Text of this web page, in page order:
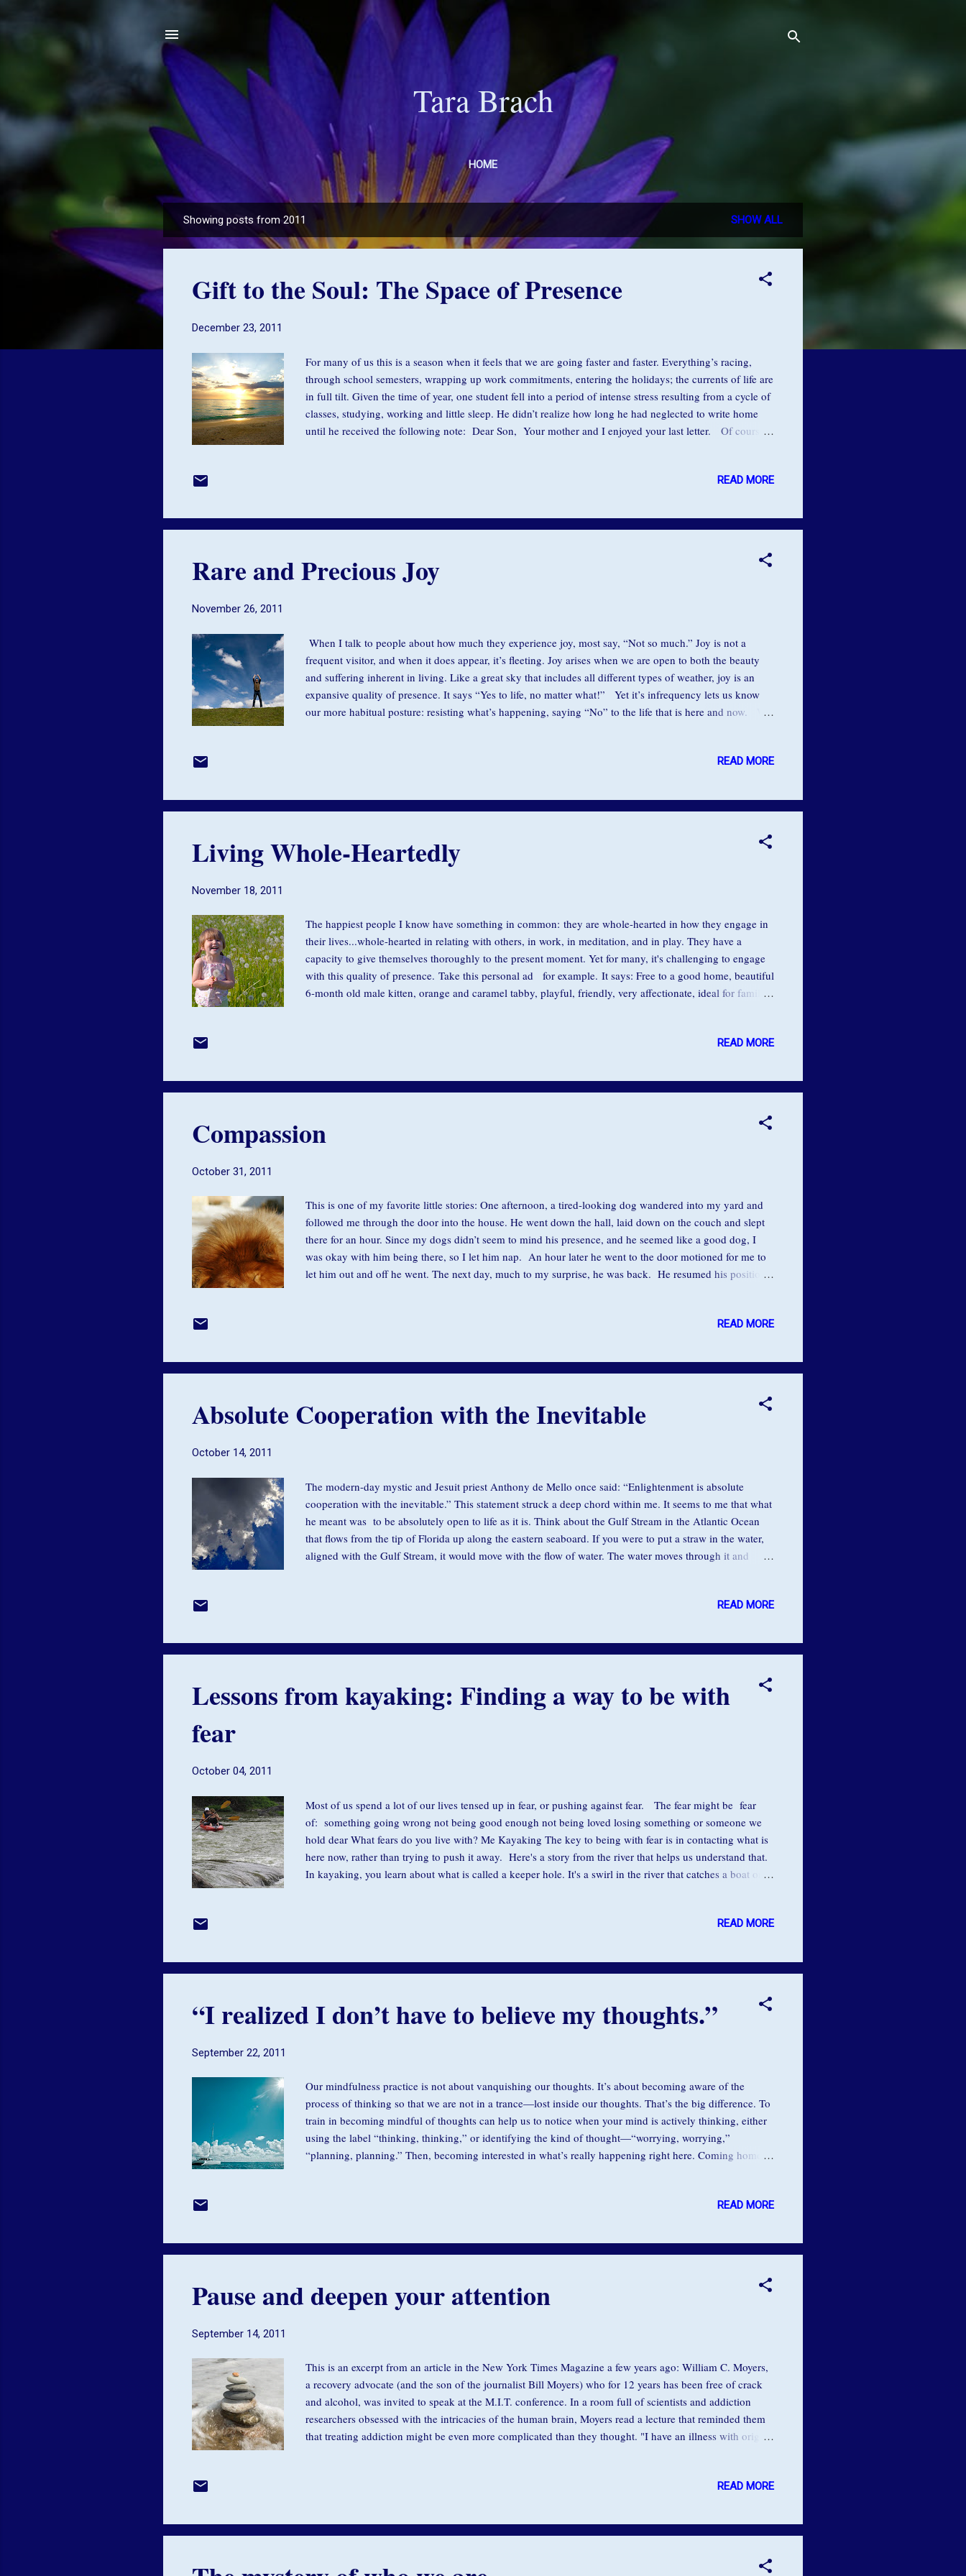
Skip to main content
Tara Brach
HOME
o
Showing posts from 2011 SHOW ALL
Gift to the Soul: The Space of Presence
December 23, 2011
For many of us this is a season when it feels that we are going faster and faster. Everything’s racing,
through school semesters, wrapping up work commitments, entering the holidays; the currents of life are
in full tilt. Given the time of year, one student fell into a period of intense stress resulting from a cycle of
classes, studying, working and little sleep. He didn’t realize how long he had neglected to write home
until he received the following note: Dear Son, Your mother and I enjoyed your last letter. Of course,
ness while trying to get her daughter to school. She was busy getting things ready while her daughter
hang on a moment. I’ll be...
READ MORE
Rare and Precious Joy
November 26, 2011
When I talk to people about how much they experience joy, most say, “Not so much.” Joy is not a
frequent visitor, and when it does appear, it’s fleeting. Joy arises when we are open to both the beauty
and suffering inherent in living. Like a great sky that includes all different types of weather, joy is an
expansive quality of presence. It says “Yes to life, no matter what!” Yet it’s infrequency lets us know
our more habitual posture: resisting what’s happening, saying “No” to the life that is here and now. We
get somewhere else, to experience something that is better, different. The great French writer, André
all-important discovery, you must embrace...
READ MORE
Living Whole-Heartedly
November 18, 2011
The happiest people I know have something in common: they are whole-hearted in how they engage in
their lives...whole-hearted in relating with others, in work, in meditation, and in play. They have a
capacity to give themselves thoroughly to the present moment. Yet for many, it's challenging to engage
with this quality of presence. Take this personal ad for example. It says: Free to a good home, beautiful
6-month old male kitten, orange and caramel tabby, playful, friendly, very affectionate, ideal for family
heartedly engaged with friends? You might thin...
READ MORE
Compassion
October 31, 2011
This is one of my favorite little stories: One afternoon, a tired-looking dog wandered into my yard and
followed me through the door into the house. He went down the hall, laid down on the couch and slept
there for an hour. Since my dogs didn’t seem to mind his presence, and he seemed like a good dog, I
was okay with him being there, so I let him nap. An hour later he went to the door motioned for me to
let him out and off he went. The next day, much to my surprise, he was back. He resumed his position
don’t mind, but I want to make sure it’s okay with you.” The next day he arrived with a different note
May I come with him tomorrow?” While lighthearted, t...
READ MORE
Absolute Cooperation with the Inevitable
October 14, 2011
The modern-day mystic and Jesuit priest Anthony de Mello once said: “Enlightenment is absolute
cooperation with the inevitable.” This statement struck a deep chord within me. It seems to me that what
he meant was to be absolutely open to life as it is. Think about the Gulf Stream in the Atlantic Ocean
that flows from the tip of Florida up along the eastern seaboard. If you were to put a straw in the water,
aligned with the Gulf Stream, it would move with the flow of water. The water moves through it and
flow of aliveness is an essential part of our mindfulness practice. Like the straw, if we move out of
of grace. So we seek to stay aligned, letting the flow of...
READ MORE
Lessons from kayaking: Finding a way to be with
fear
October 04, 2011
Most of us spend a lot of our lives tensed up in fear, or pushing against fear. The fear might be fear
of: something going wrong not being good enough not being loved losing something or someone we
hold dear What fears do you live with? Me Kayaking The key to being with fear is in contacting what is
here now, rather than trying to push it away. Here's a story from the river that helps us understand that.
In kayaking, you learn about what is called a keeper hole. It's a swirl in the river that catches a boat or a
into the center, down as far and deep as you can, toward the bottom, because if you get to the bottom
READ MORE
“I realized I don’t have to believe my thoughts.”
September 22, 2011
Our mindfulness practice is not about vanquishing our thoughts. It’s about becoming aware of the
process of thinking so that we are not in a trance—lost inside our thoughts. That’s the big difference. To
train in becoming mindful of thoughts can help us to notice when your mind is actively thinking, either
using the label “thinking, thinking,” or identifying the kind of thought—“worrying, worrying,”
“planning, planning.” Then, becoming interested in what’s really happening right here. Coming home to
assess them and notice that much of the time our thoughts are not really serving us . Many thoughts are
breakthroughs people share with us is: “I realized I don’t have to believ...
READ MORE
Pause and deepen your attention
September 14, 2011
This is an excerpt from an article in the New York Times Magazine a few years ago: William C. Moyers,
a recovery advocate (and the son of the journalist Bill Moyers) who for 12 years has been free of crack
and alcohol, was invited to speak at the M.I.T. conference. In a room full of scientists and addiction
researchers obsessed with the intricacies of the human brain, Moyers read a lecture that reminded them
that treating addiction might be even more complicated than they thought. "I have an illness with origins
in my soul...A pain that came from the reality that I just wasn't good enough. That I wasn't deserving
The conference room was as quie...
READ MORE